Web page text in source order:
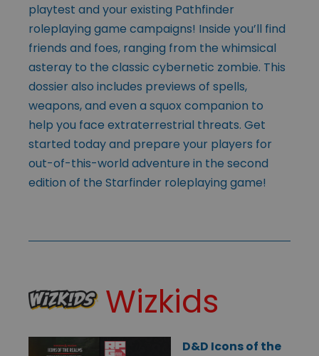
playtest and your existing Pathfinder
roleplaying game campaigns! Inside you’ll find
friends and foes, ranging from the whimsical
asteray to the classic cybernetic zombie. This
dossier also includes previews of spells,
weapons, and even a squox companion to
help you face extraterrestrial threats. Get
started today and prepare your players for
out-of-this-world adventure in the second
edition of the Starfinder roleplaying game!
Wizkids
D&D Icons of the